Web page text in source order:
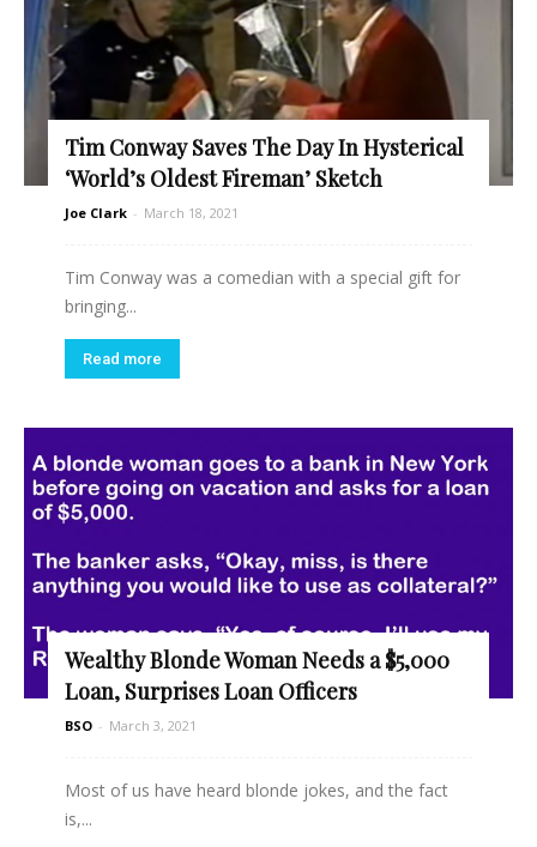
Tim Conway Saves The Day In Hysterical
‘World’s Oldest Fireman’ Sketch
Joe Clark - March 18, 2021
Tim Conway was a comedian with a special gift for
bringing...
Read more
Wealthy Blonde Woman Needs a $5,000
Loan, Surprises Loan Officers
BSO - March 3, 2021
Most of us have heard blonde jokes, and the fact
is,...